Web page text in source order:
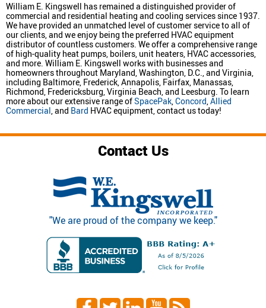
William E. Kingswell has remained a distinguished provider of
commercial and residential heating and cooling services since 1937.
We have provided an unmatched level of customer service to all of
our clients, and we enjoy being the preferred HVAC equipment
distributor of countless customers. We offer a comprehensive range
of high-quality heat pumps, boilers, unit heaters, HVAC accessories,
and more. William E. Kingswell works with businesses and
homeowners throughout Maryland, Washington, D.C., and Virginia,
including Baltimore, Frederick, Annapolis, Fairfax, Manassas,
Richmond, Fredericksburg, Virginia Beach, and Leesburg. To learn
more about our extensive range ofSpacePak,Concord,Allied
Commercial, and Bard HVAC equipment, contact us today!
Contact Us
"We are proud of the company we keep."